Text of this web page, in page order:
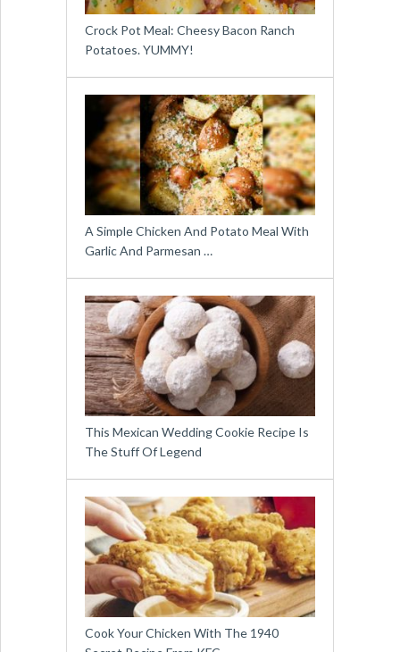
Crock Pot Meal: Cheesy Bacon Ranch
Potatoes. YUMMY!
A Simple Chicken And Potato Meal With
Garlic And Parmesan …
This Mexican Wedding Cookie Recipe Is
The Stuff Of Legend
Cook Your Chicken With The 1940